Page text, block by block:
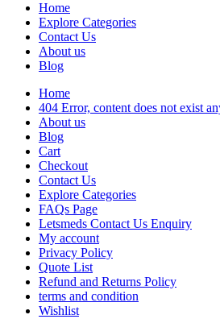
Home
Explore Categories
Contact Us
About us
Blog
Home
404 Error, content does not exist
About us
Blog
Cart
Checkout
Contact Us
Explore Categories
FAQs Page
Letsmeds Contact Us Enquiry
My account
Privacy Policy
Quote List
Refund and Returns Policy
terms and condition
Wishlist